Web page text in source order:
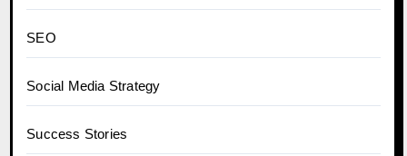
SEO
Social Media Strategy
Success Stories